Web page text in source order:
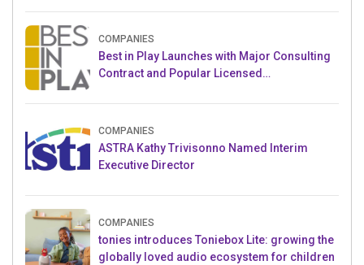
COMPANIES
Best in Play Launches with Major Consulting
Contract and Popular Licensed
COMPANIES
ASTRA Kathy Trivisonno Named Interim
Executive Director
COMPANIES
tonies introduces Toniebox Lite: growing the
globally loved audio ecosystem for children